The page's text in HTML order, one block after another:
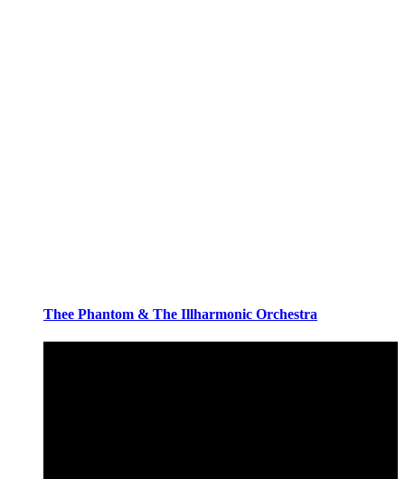
Thee Phantom & The Illharmonic Orchestra